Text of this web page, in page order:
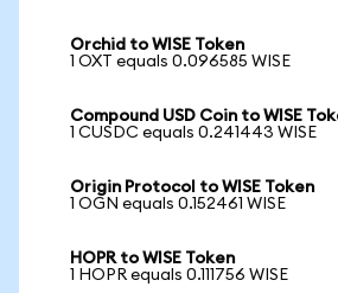
Orchid to WISE Token
1 OXT equals 0.096585 WISE
Compound USD Coin to WISE
1 CUSDC equals 0.241443 WISE
Origin Protocol to WISE Token
1 OGN equals 0.152461 WISE
HOPR to WISE Token
1 HOPR equals 0.111756 WISE